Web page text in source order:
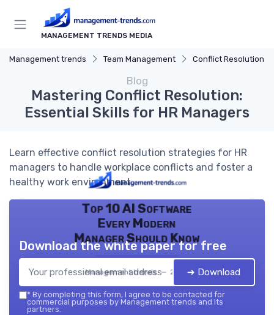
MANAGEMENT TRENDS MEDIA
Management trends Team Management Conflict Resolution
Blog
Mastering Conflict Resolution:
Essential Skills for HR Managers
Learn effective conflict resolution strategies for HR
managers to handle workplace conflicts and foster a
healthy work environment.
Top 10 AI Software
Every Modern
Manager Should Know
Management trends — 2026
Download the white paper for free
➔ Download
* By completing this form, I agree to be contacted for
commercial purposes by Management trends and its
partners.